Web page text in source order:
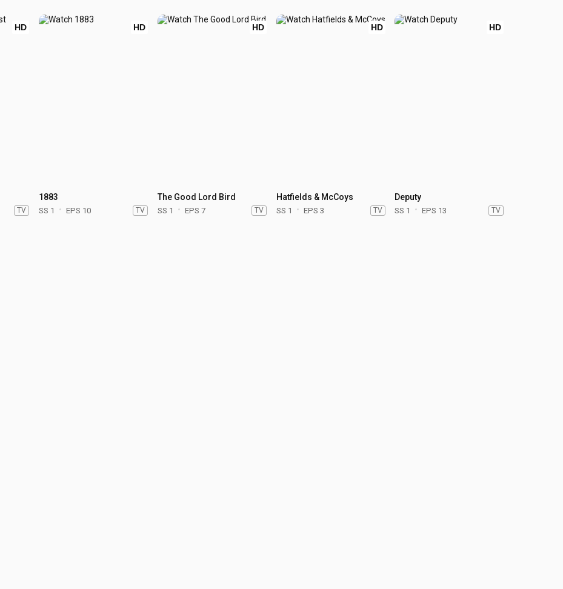
HD
TV
HD
1883
SS 1 EPS 10 TV
HD
The Good Lord Bird
SS 1 EPS 7 TV
HD
Hatfields & McCoys
SS 1 EPS 3 TV
HD
Deputy
SS 1 EPS 13 TV